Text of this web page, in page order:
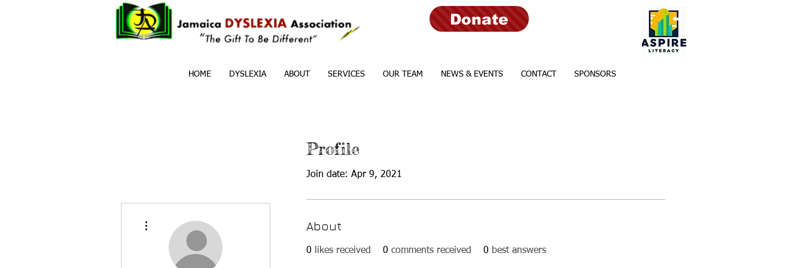
Donate
HOME DYSLEXIA ABOUT SERVICES OUR TEAM NEWS & EVENTS CONTACT SPONSORS
Profile
Join date: Apr 9, 2021
About
0 likes received 0 comments received 0 best answers